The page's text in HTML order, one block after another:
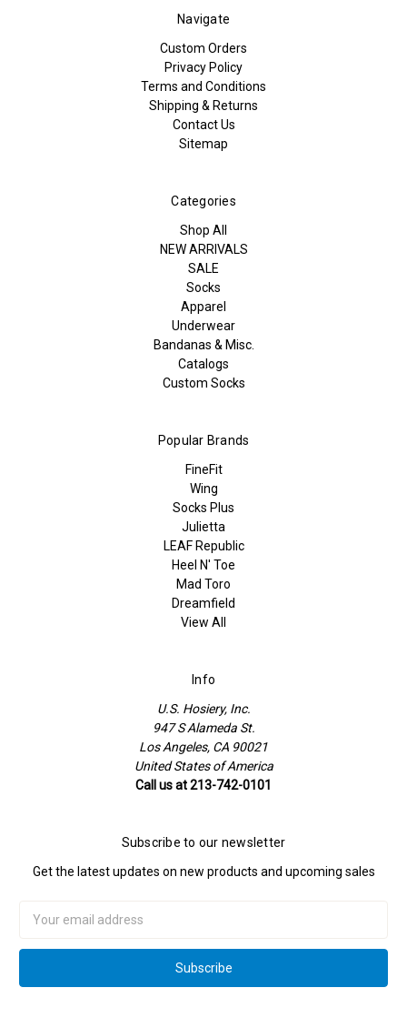
Navigate
Custom Orders
Privacy Policy
Terms and Conditions
Shipping & Returns
Contact Us
Sitemap
Categories
Shop All
NEW ARRIVALS
SALE
Socks
Apparel
Underwear
Bandanas & Misc.
Catalogs
Custom Socks
Popular Brands
FineFit
Wing
Socks Plus
Julietta
LEAF Republic
Heel N' Toe
Mad Toro
Dreamfield
View All
Info
U.S. Hosiery, Inc.
947 S Alameda St.
Los Angeles, CA 90021
United States of America
Call us at 213-742-0101
Subscribe to our newsletter
Get the latest updates on new products and upcoming sales
Address